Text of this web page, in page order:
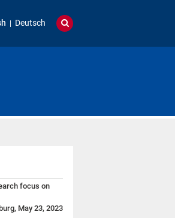
Deutsch
focus on
May 23, 2023